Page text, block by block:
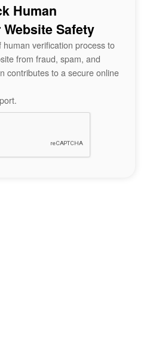
Human
Safety
verification process to
from fraud, spam, and
contributes to a secure online